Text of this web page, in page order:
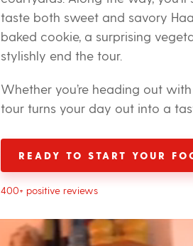
taste both sweet and savory
baked cookie, a surprising
stylishly end the tour.
Whether you’re heading out
tour turns your day out into a
READY TO START YOUR
400+ positive reviews